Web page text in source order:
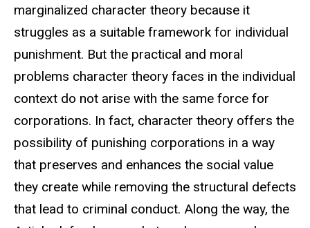
marginalized character theory because it
struggles as a suitable framework for individual
punishment. But the practical and moral
problems character theory faces in the individual
context do not arise with the same force for
corporations. In fact, character theory offers the
possibility of punishing corporations in a way
that preserves and enhances the social value
they create while removing the structural defects
that lead to criminal conduct. Along the way, the